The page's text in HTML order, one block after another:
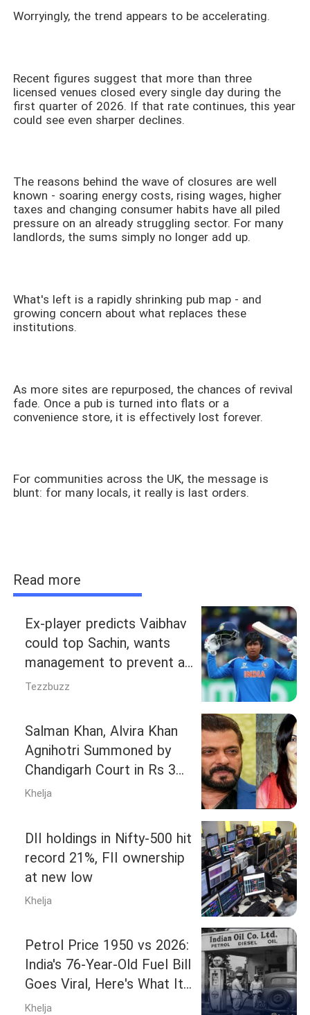
Worryingly, the trend appears to be accelerating.
Recent figures suggest that more than three
licensed venues closed every single day during the
first quarter of 2026. If that rate continues, this year
could see even sharper declines.
The reasons behind the wave of closures are well
known - soaring energy costs, rising wages, higher
taxes and changing consumer habits have all piled
pressure on an already struggling sector. For many
landlords, the sums simply no longer add up.
What's left is a rapidly shrinking pub map - and
growing concern about what replaces these
institutions.
As more sites are repurposed, the chances of revival
fade. Once a pub is turned into flats or a
convenience store, it is effectively lost forever.
For communities across the UK, the message is
blunt: for many locals, it really is last orders.
Read more
Ex‑player predicts Vaibhav
could top Sachin, wants
management to prevent a
Kambli-Shaw repeat
Tezzbuzz
Salman Khan, Alvira Khan
Agnihotri Summoned by
Chandigarh Court in Rs 3
Crore Dispute
Khelja
DII holdings in Nifty-500 hit
record 21%, FII ownership
at new low
Khelja
Petrol Price 1950 vs 2026:
India's 76-Year-Old Fuel Bill
Goes Viral, Here's What It
Reveals
Khelja